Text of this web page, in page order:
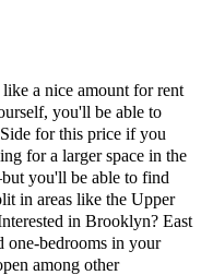
a nice amount for rent
you'll be able to
for this price if you
for a larger space in the
you'll be able to find
in areas like the Upper
in Brooklyn? East
one-bedrooms in your
among other